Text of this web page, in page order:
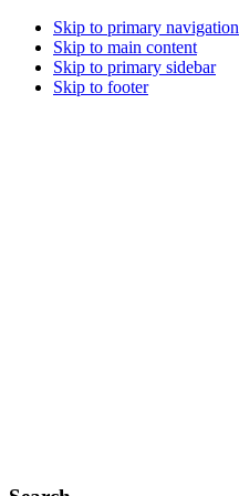
Skip to primary navigation
Skip to main content
Skip to primary sidebar
Skip to footer